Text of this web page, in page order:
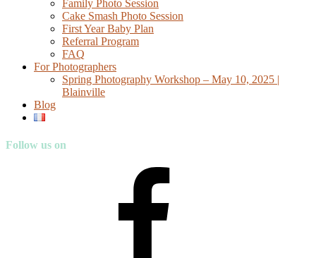
Family Photo Session
Cake Smash Photo Session
First Year Baby Plan
Referral Program
FAQ
For Photographers
Spring Photography Workshop – May 10, 2025 |
Blainville
Blog
Follow us on